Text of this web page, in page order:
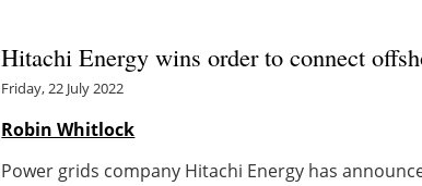
Hitachi Energy wins order to connect
Friday, 22 July 2022
Robin Whitlock
Power grids company Hitachi Energy has